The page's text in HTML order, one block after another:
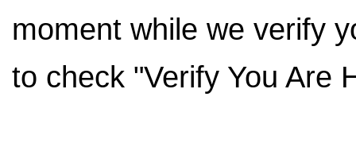
moment while we verify
to check "Verify You Are